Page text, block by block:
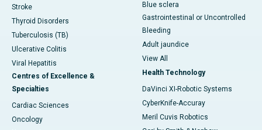
Stroke
Thyroid Disorders
Tuberculosis (TB)
Ulcerative Colitis
Viral Hepatitis
Centres of Excellence &
Specialties
Cardiac Sciences
Oncology
Blue sclera
Gastrointestinal or Uncontrolled
Bleeding
Adult jaundice
View All
Health Technology
DaVinci XI-Robotic Systems
CyberKnife-Accuray
Meril Cuvis Robotics